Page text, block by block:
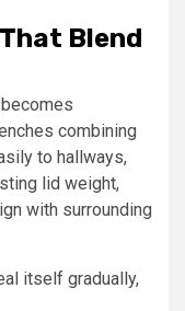
Blend
combining
to hallways,
lid weight,
with surrounding
itself gradually,